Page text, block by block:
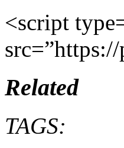
<script
Related
TAGS: